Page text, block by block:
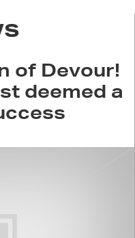
of Devour!
deemed a